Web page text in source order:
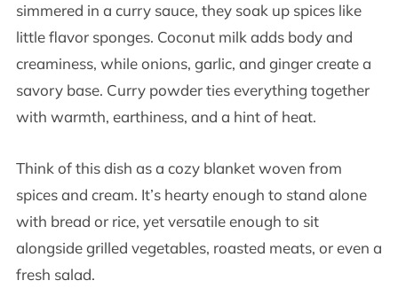
simmered in a curry sauce, they soak up spices like
little flavor sponges. Coconut milk adds body and
creaminess, while onions, garlic, and ginger create a
savory base. Curry powder ties everything together
with warmth, earthiness, and a hint of heat.
Think of this dish as a cozy blanket woven from
spices and cream. It’s hearty enough to stand alone
with bread or rice, yet versatile enough to sit
alongside grilled vegetables, roasted meats, or even a
fresh salad.